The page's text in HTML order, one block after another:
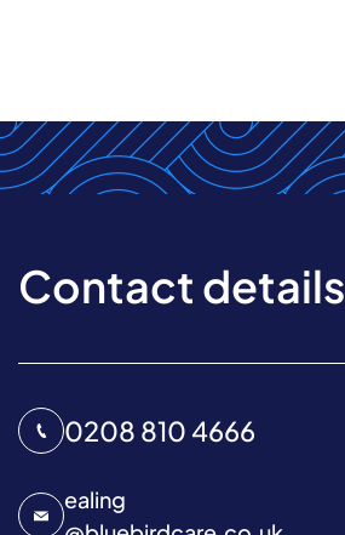
Contact details
0208 810 4666
ealing